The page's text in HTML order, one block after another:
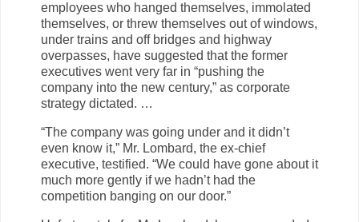
employees who hanged themselves, immolated
themselves, or threw themselves out of windows,
under trains and off bridges and highway
overpasses, have suggested that the former
executives went very far in “pushing the
company into the new century,” as corporate
strategy dictated. …
“The company was going under and it didn’t
even know it,” Mr. Lombard, the ex-chief
executive, testified. “We could have gone about it
much more gently if we hadn’t had the
competition banging on our door.”